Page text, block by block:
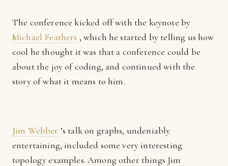
The conference kicked off with the keynote by
Michael Feathers , which he started by telling us how
cool he thought it was that a conference could be
about the joy of coding, and continued with the
story of what it means to him.
Jim Webber ’s talk on graphs, undeniably
entertaining, included some very interesting
topology examples. Among other things Jim